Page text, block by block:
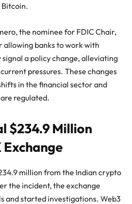
Bitcoin.
the nominee for FDIC Chair,
allowing banks to work with
a policy change, alleviating
pressures. These changes
in the financial sector and
regulated.
$234.9 Million
million from the Indian crypto
the incident, the exchange
and started investigations. Web3